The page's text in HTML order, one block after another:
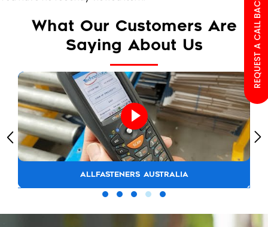
What Our Customers Are
Saying About Us
ALLFASTENERS AUSTRALIA
REQUEST A CALL BACK